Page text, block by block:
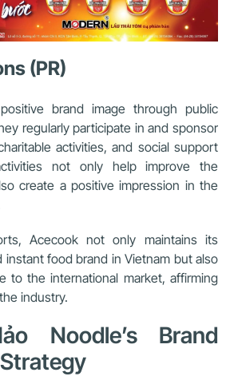
(PR)
brand image through public
regularly participate in and sponsor
activities, and social support
not only help improve the
create a positive impression in the
Acecook not only maintains its
instant food brand in Vietnam but also
to the international market, affirming
industry.
Noodle’s Brand